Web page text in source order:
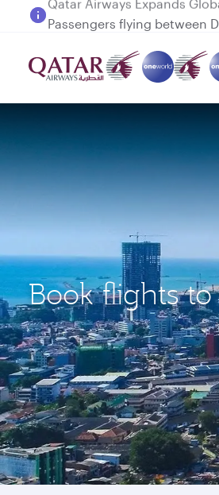
Passengers flying between
Book flights